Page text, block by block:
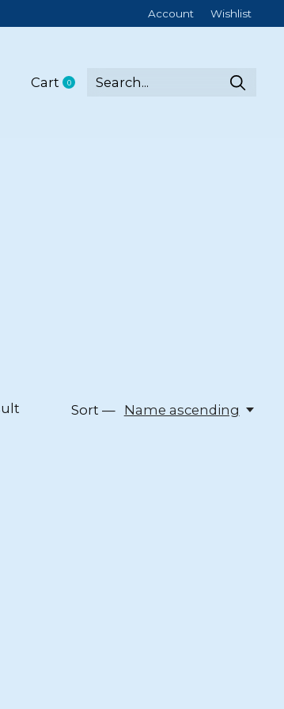
Account Wishlist
Cart 0items
Sort — Name ascending